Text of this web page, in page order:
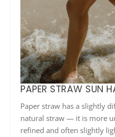
PAPER STRAW SUN
Paper straw has a slightly
natural straw — it is more
refined and often slightly